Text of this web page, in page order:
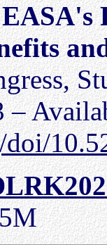
EASA's
–